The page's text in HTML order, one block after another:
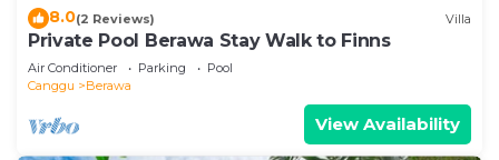
8.0(2 Reviews) Villa
Private Pool Berawa Stay Walk to Finns
Air Conditioner Parking
Pool
Canggu
Berawa
View Availability